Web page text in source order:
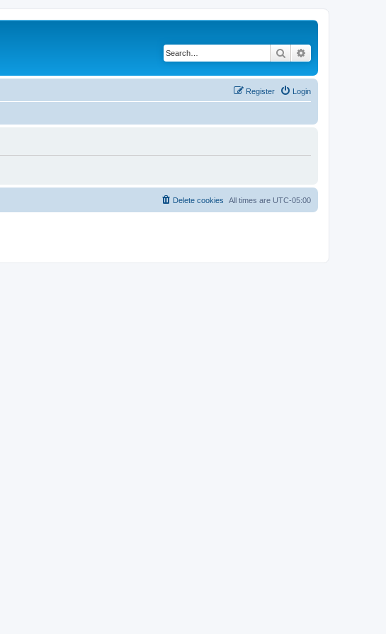
Search
Login
Register
All times are UTC-05:00
Delete cookies